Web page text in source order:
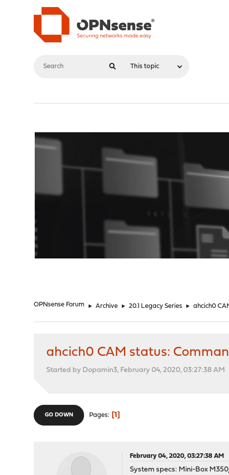
OPNsense Forum ► Archive ► 20.1 Legacy Series ► ahcich0
ahcich0 CAM status:
Started by Dopamin3, February 04, 2020, 03:27:38 AM
GO DOWN Pages 1
February 04, 2020, 03:27:38 AM
System specs: Mini-Box